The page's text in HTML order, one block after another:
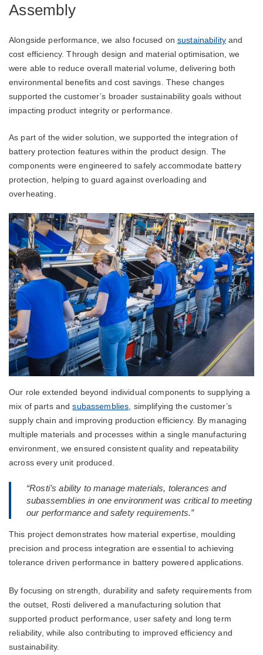
Assembly
Alongside performance, we also focused on sustainabilityand
cost efficiency. Through design and material optimisation, we
were able to reduce overall material volume, delivering both
environmental benefits and cost savings. These changes
supported the customer’s broader sustainability goals without
impacting product integrity or performance.
As part of the wider solution, we supported the integration of
battery protection features within the product design. The
components were engineered to safely accommodate battery
protection, helping to guard against overloading and
overheating.
Our role extended beyond individual components to supplying a
mix of parts andsubassemblies , simplifying the customer’s
supply chain and improving production efficiency. By managing
multiple materials and processes within a single manufacturing
environment, we ensured consistent quality and repeatability
across every unit produced.
“Rosti’s ability to manage materials, tolerances and
subassemblies in one environment was critical to meeting
our performance and safety requirements.”
This project demonstrates how material expertise, moulding
precision and process integration are essential to achieving
tolerance driven performance in battery powered applications.
By focusing on strength, durability and safety requirements from
the outset, Rosti delivered a manufacturing solution that
supported product performance, user safety and long term
reliability, while also contributing to improved efficiency and
sustainability.